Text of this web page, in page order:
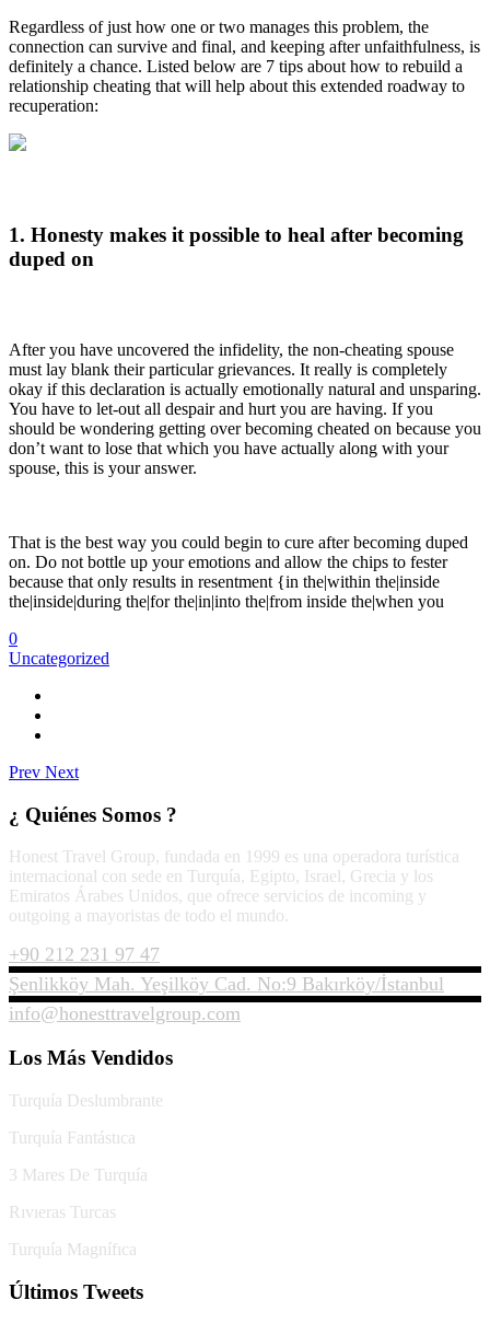
Regardless of just how one or two manages this problem, the
connection can survive and final, and keeping after unfaithfulness, is
definitely a chance. Listed below are 7 tips about how to rebuild a
relationship cheating that will help about this extended roadway to
recuperation:
1. Honesty makes it possible to heal after becoming
duped on
After you have uncovered the infidelity, the non-cheating spouse
must lay blank their particular grievances. It really is completely
okay if this declaration is actually emotionally natural and unsparing.
You have to let-out all despair and hurt you are having. If you
should be wondering getting over becoming cheated on because you
don’t want to lose that which you have actually along with your
spouse, this is your answer.
That is the best way you could begin to cure after becoming duped
on. Do not bottle up your emotions and allow the chips to fester
because that only results in resentment {in the|within the|inside
the|inside|during the|for the|in|into the|from inside the|when you
0
Uncategorized
Prev Next
¿ Quiénes Somos ?
Honest Travel Group, fundada en 1999 es una operadora turística
internacional con sede en Turquía, Egipto, Israel, Grecia y los
Emiratos Árabes Unidos, que ofrece servicios de incoming y
outgoing a mayoristas de todo el mundo.
+90 212 231 97 47
Şenlikköy Mah. Yeşilköy Cad. No:9 Bakırköy/İstanbul
info@honesttravelgroup.com
Los Más Vendidos
Turquía Deslumbrante
Turquía Fantástıca
3 Mares De Turquía
Rıvıeras Turcas
Turquía Magnífıca
Últimos Tweets